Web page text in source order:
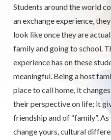
Students around the world
an exchange experience,
look like once they are
family and going to school.
experience has on these
meaningful. Being a host
place to call home, it
their perspective on life; it
friendship and of “family”.
change yours, cultural